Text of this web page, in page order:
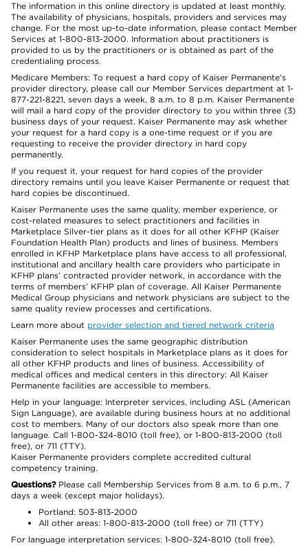
The information in this online directory is updated at least monthly.
The availability of physicians, hospitals, providers and services may
change. For the most up-to-date information, please contact Member
Services at 1-800-813-2000. Information about practitioners is
provided to us by the practitioners or is obtained as part of the
credentialing process.
Medicare Members: To request a hard copy of Kaiser Permanente’s
provider directory, please call our Member Services department at 1-
877-221-8221, seven days a week, 8 a.m. to 8 p.m. Kaiser Permanente
will mail a hard copy of the provider directory to you within three (3)
business days of your request. Kaiser Permanente may ask whether
your request for a hard copy is a one-time request or if you are
requesting to receive the provider directory in hard copy
permanently.
If you request it, your request for hard copies of the provider
directory remains until you leave Kaiser Permanente or request that
hard copies be discontinued.
Kaiser Permanente uses the same quality, member experience, or
cost-related measures to select practitioners and facilities in
Marketplace Silver-tier plans as it does for all other KFHP (Kaiser
Foundation Health Plan) products and lines of business. Members
enrolled in KFHP Marketplace plans have access to all professional,
institutional and ancillary health care providers who participate in
KFHP plans’ contracted provider network, in accordance with the
terms of members’ KFHP plan of coverage. All Kaiser Permanente
Medical Group physicians and network physicians are subject to the
same quality review processes and certifications.
Learn more about provider selection and tiered network criteria
Kaiser Permanente uses the same geographic distribution
consideration to select hospitals in Marketplace plans as it does for
all other KFHP products and lines of business. Accessibility of
medical offices and medical centers in this directory: All Kaiser
Permanente facilities are accessible to members.
Help in your language: Interpreter services, including ASL (American
Sign Language), are available during business hours at no additional
cost to members. Many of our doctors also speak more than one
language. Call 1-800-324-8010 (toll free), or 1-800-813-2000 (toll
free), or 711 (TTY).
Kaiser Permanente providers complete accredited cultural
competency training.
Questions?Please call Membership Services from 8 a.m. to 6 p.m., 7
days a week (except major holidays).
Portland: 503-813-2000
All other areas: 1-800-813-2000 (toll free) or 711 (TTY)
For language interpretation services: 1-800-324-8010 (toll free).